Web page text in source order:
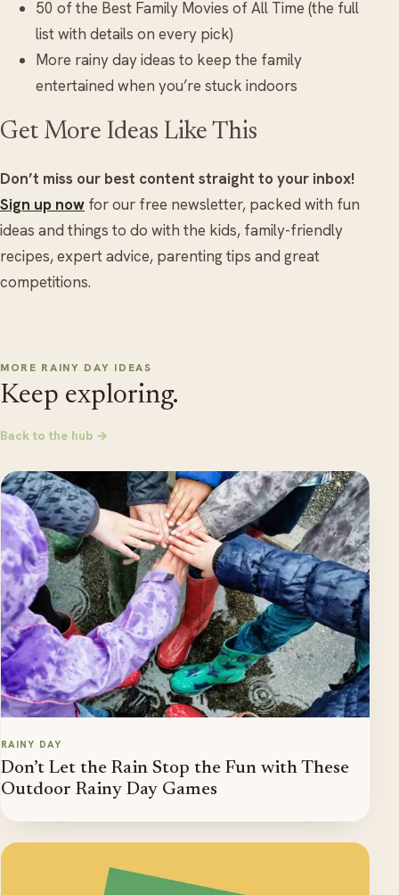
50 of the Best Family Movies of All Time (the full
list with details on every pick)
More rainy day ideas to keep the family
entertained when you’re stuck indoors
Get More Ideas Like This
Don’t miss our best content straight to your inbox!
Sign up now for our free newsletter, packed with fun
ideas and things to do with the kids, family-friendly
recipes, expert advice, parenting tips and great
competitions.
MORE RAINY DAY IDEAS
Keep exploring.
Back to the hub →
RAINY DAY
Don’t Let the Rain Stop the Fun with These
Outdoor Rainy Day Games